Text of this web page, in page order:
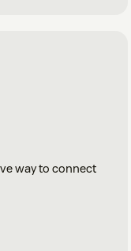
way to connect